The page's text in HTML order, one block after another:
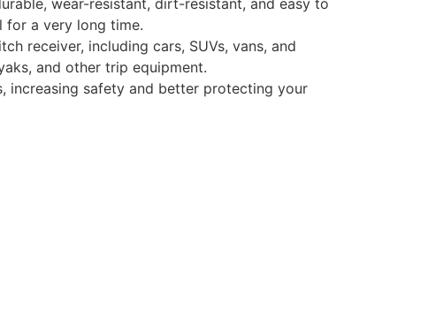
for a very long time.
receiver, including cars, SUVs, vans, and
and other trip equipment.
increasing safety and better protecting your